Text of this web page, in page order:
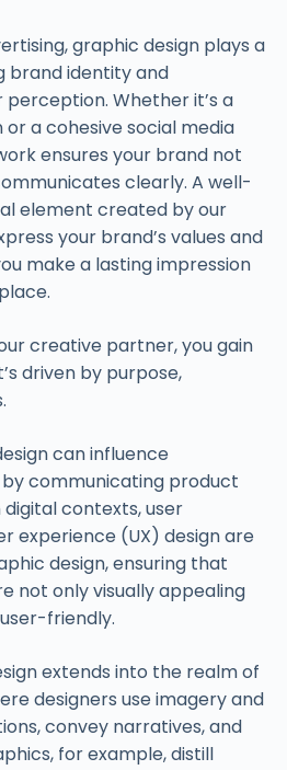
graphic design plays a
brand identity and
Whether it’s a
a cohesive social media
ensures your brand not
clearly. A well-
element created by our
your brand’s values and
make a lasting impression
creative partner, you gain
driven by purpose,
can influence
communicating product
contexts, user
experience (UX) design are
design, ensuring that
not only visually appealing
friendly.
extends into the realm of
designers use imagery and
convey narratives, and
for example, distill